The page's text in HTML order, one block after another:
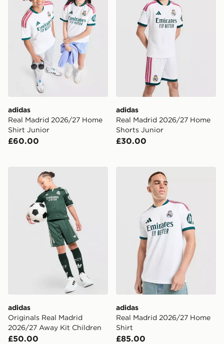
adidas
Real Madrid 2026/27 Home
Shirt Junior
£60.00
adidas
Real Madrid 2026/27 Home
Shorts Junior
£30.00
adidas Originals Real Madrid 2026/27 Away Kit
adidas
Originals Real Madrid
2026/27 Away Kit Children
£50.00
adidas Real Madrid 2026/
adidas
Real Madrid 2026/27 Home
Shirt
£85.00